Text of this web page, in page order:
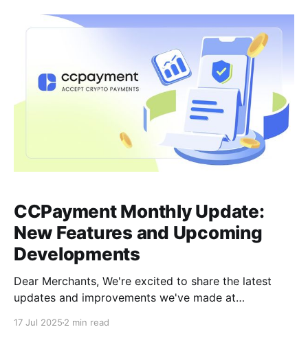
enhancements, and new tool deployments in real-
time.Here is everything new at CCPayment this
CCPayment Monthly Update:
New Features and Upcoming
Developments
Dear Merchants, We're excited to share the latest
updates and improvements we've made at
17 Jul 2025 2 min read